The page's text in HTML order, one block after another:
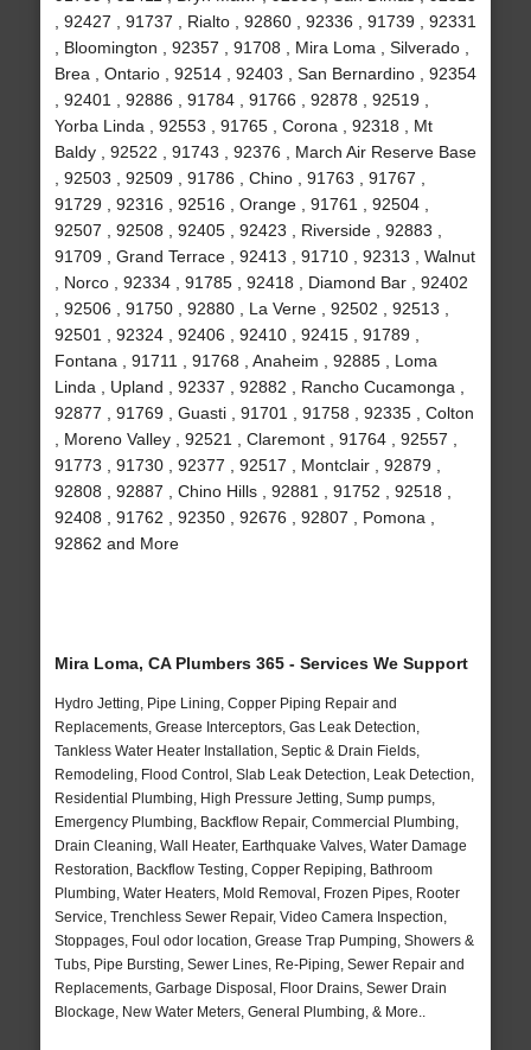
, 92427 , 91737 , Rialto , 92860 , 92336 , 91739 , 92331
, Bloomington , 92357 , 91708 , Mira Loma , Silverado ,
Brea , Ontario , 92514 , 92403 , San Bernardino , 92354
, 92401 , 92886 , 91784 , 91766 , 92878 , 92519 ,
Yorba Linda , 92553 , 91765 , Corona , 92318 , Mt
Baldy , 92522 , 91743 , 92376 , March Air Reserve Base
, 92503 , 92509 , 91786 , Chino , 91763 , 91767 ,
91729 , 92316 , 92516 , Orange , 91761 , 92504 ,
92507 , 92508 , 92405 , 92423 , Riverside , 92883 ,
91709 , Grand Terrace , 92413 , 91710 , 92313 , Walnut
, Norco , 92334 , 91785 , 92418 , Diamond Bar , 92402
, 92506 , 91750 , 92880 , La Verne , 92502 , 92513 ,
92501 , 92324 , 92406 , 92410 , 92415 , 91789 ,
Fontana , 91711 , 91768 , Anaheim , 92885 , Loma
Linda , Upland , 92337 , 92882 , Rancho Cucamonga ,
92877 , 91769 , Guasti , 91701 , 91758 , 92335 , Colton
, Moreno Valley , 92521 , Claremont , 91764 , 92557 ,
91773 , 91730 , 92377 , 92517 , Montclair , 92879 ,
92808 , 92887 , Chino Hills , 92881 , 91752 , 92518 ,
92408 , 91762 , 92350 , 92676 , 92807 , Pomona ,
92862 and More
Mira Loma, CA Plumbers 365 - Services We Support
Hydro Jetting, Pipe Lining, Copper Piping Repair and
Replacements, Grease Interceptors, Gas Leak Detection,
Tankless Water Heater Installation, Septic & Drain Fields,
Remodeling, Flood Control, Slab Leak Detection, Leak Detection,
Residential Plumbing, High Pressure Jetting, Sump pumps,
Emergency Plumbing, Backflow Repair, Commercial Plumbing,
Drain Cleaning, Wall Heater, Earthquake Valves, Water Damage
Restoration, Backflow Testing, Copper Repiping, Bathroom
Plumbing, Water Heaters, Mold Removal, Frozen Pipes, Rooter
Service, Trenchless Sewer Repair, Video Camera Inspection,
Stoppages, Foul odor location, Grease Trap Pumping, Showers &
Tubs, Pipe Bursting, Sewer Lines, Re-Piping, Sewer Repair and
Replacements, Garbage Disposal, Floor Drains, Sewer Drain
Blockage, New Water Meters, General Plumbing, & More..